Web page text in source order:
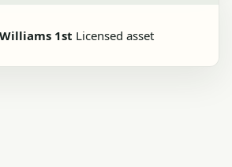
1st Licensed asset